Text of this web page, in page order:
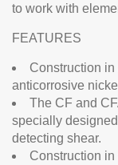
to work with
FEATURES
Construction
anticorrosive
The CF and
specially
detecting shear.
Construction